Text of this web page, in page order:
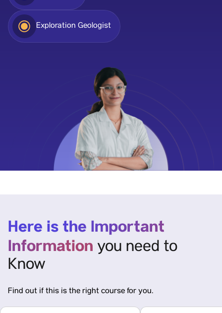
Exploration Geologist
Here is the Important
Information you need to
Know
Find out if this is the right course for you.